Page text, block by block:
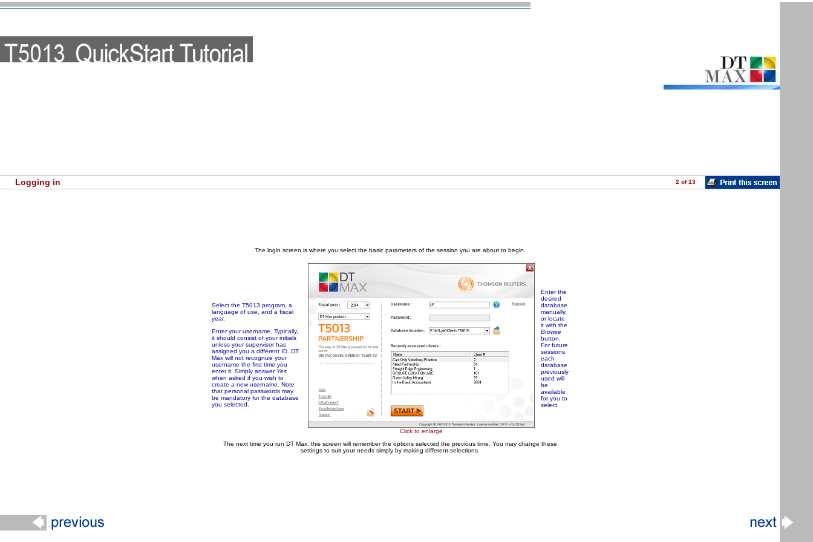
Logging in 2 of 13
The login screen is where you select the basic parameters of the session you are about to begin.
Select the T5013 program, a
language of use, and a fiscal
year.
Enter your username. Typically,
it should consist of your initials
unless your supervisor has
assigned you a different ID. DT
Max will not recognize your
username the first time you
enter it. Simply answer Yes
when asked if you wish to
create a new username. Note
that personal passwords may
be mandatory for the database
you selected.
Click to enlarge
Enter the
desired
database
manually,
or locate
it with the
Browse
button.
For future
sessions,
each
database
previously
used will
be
available
for you to
select.
The next time you run DT Max, this screen will remember the options selected the previous time. You may change these
settings to suit your needs simply by making different selections.